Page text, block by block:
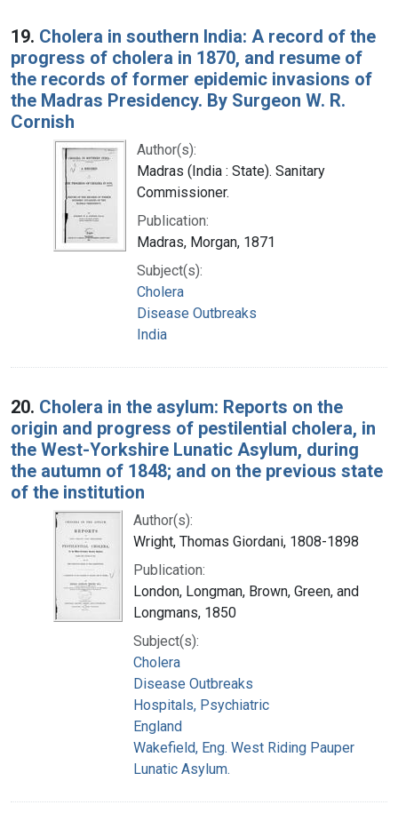
19. Cholera in southern India: A record of the
progress of cholera in 1870, and resume of
the records of former epidemic invasions of
the Madras Presidency. By Surgeon W. R.
Cornish
Author(s):
Madras (India : State). Sanitary
Commissioner.
Publication:
Madras, Morgan, 1871
Subject(s):
Cholera
Disease Outbreaks
India
20. Cholera in the asylum: Reports on the
origin and progress of pestilential cholera, in
the West-Yorkshire Lunatic Asylum, during
the autumn of 1848; and on the previous state
of the institution
Author(s):
Wright, Thomas Giordani, 1808-1898
Publication:
London, Longman, Brown, Green, and
Longmans, 1850
Subject(s):
Cholera
Disease Outbreaks
Hospitals, Psychiatric
England
Wakefield, Eng. West Riding Pauper
Lunatic Asylum.